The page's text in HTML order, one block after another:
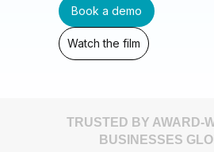
Book a demo
Watch the film
TRUSTED BY AWARD-
BUSINESSES